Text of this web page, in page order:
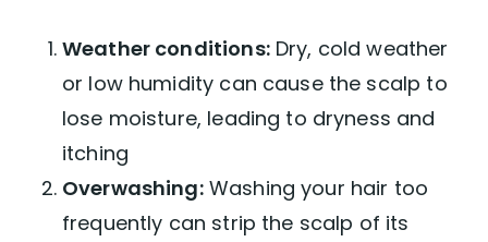
Dry Scalp Prevention
Weather conditions:Dry, cold weather
or low humidity can cause the scalp to
lose moisture, leading to dryness and
itching
Overwashing:Washing your hair too
frequently can strip the scalp of its